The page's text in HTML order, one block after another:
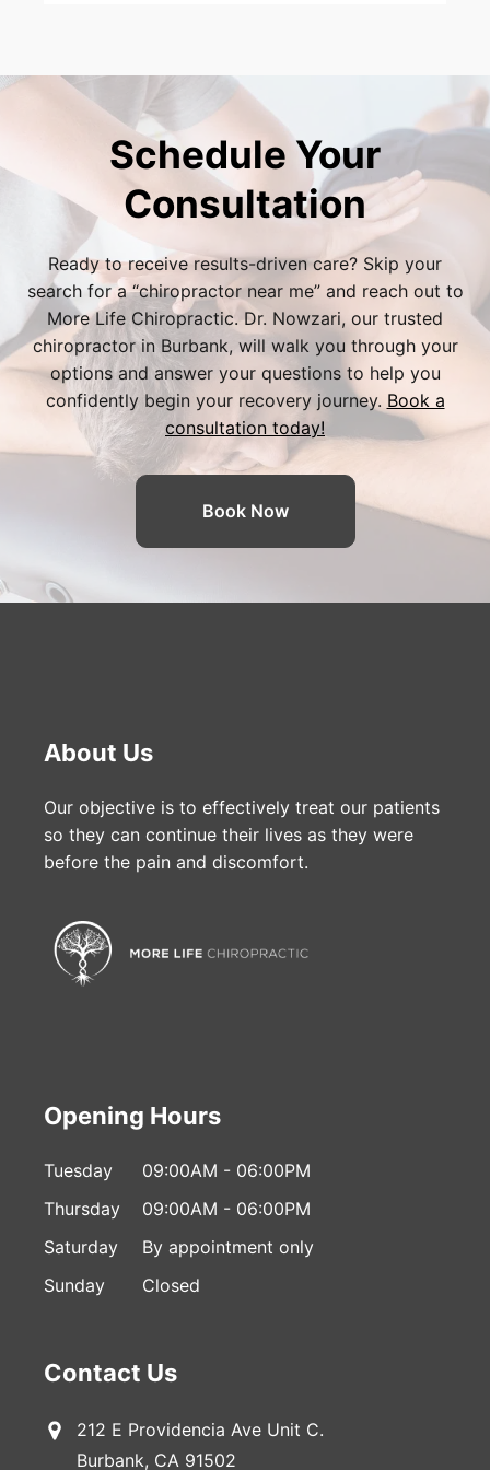
inflammation in your wrist.
Bijan Nowzari and our Burbank team are
highly experienced in handling personal injury
cases. We will gladly coordinate with your
auto insurance provider or legal
representative to ensure you receive the
necessary care with minimal administrative
stress.
Schedule Your
Consultation
Ready to receive results-driven care? Skip your
search for a “chiropractor near me” and reach out to
More Life Chiropractic. Dr. Nowzari, our trusted
chiropractor in Burbank, will walk you through your
options and answer your questions to help you
confidently begin your recovery journey. Book a
consultation today!
Book Now
About Us
Our objective is to effectively treat our patients
so they can continue their lives as they were
before the pain and discomfort.
Opening Hours
Tuesday
09:00AM - 06:00PM
Thursday
09:00AM - 06:00PM
Saturday
By appointment only
Sunday
Closed
Contact Us
212 E Providencia Ave Unit C.
Burbank, CA 91502